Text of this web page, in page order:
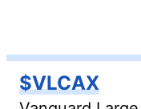
$VLCAX